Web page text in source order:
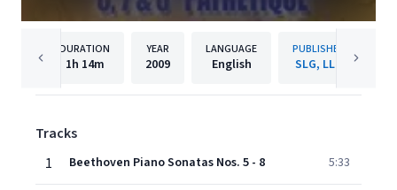
DURATION
1h 14m
YEAR
2009
LANGUAGE
English
PUBLISHER
SLG, LLC
Tracks
1
Beethoven Piano Sonatas Nos. 5 - 8 5:33